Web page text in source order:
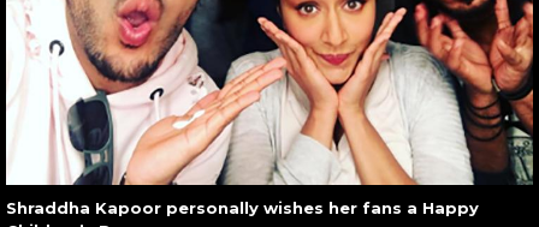
Shraddha Kapoor personally wishes her fans a Happy